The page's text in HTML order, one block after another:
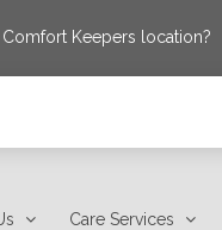
Keepers location?
Care Services